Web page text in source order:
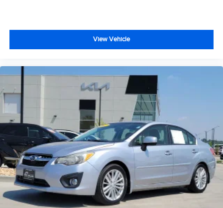
📞 Call Valley Nissan Mitsubishi at (303) 776-0443 or visit
us at 1005 Ken Pratt Blvd, Longmont, CO 80501, to learn
performance, advanced technology, and bold sport sedan
styling.
Odometer is 3133 miles below market average! 2.5L I4 DGI
Turbocharged DOHC 16V LEV3-ULEV70 290hp 8-Speed
DCT FWD 23/33 City/Highway MPG
Large Enough To Serve You, Small Enough To Know You!!
Serving the greater Northern Colorado and Denver area,
including Fort Collins, Greeley, Loveland, Highlands
Ranch, Broomfield, Longmont, Boulder, Parker, and
Thornton.
View Vehicle